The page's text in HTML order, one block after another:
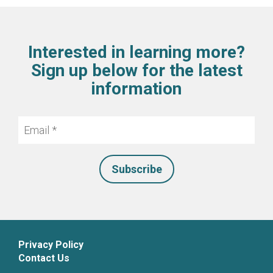
Interested in learning more?
Sign up below for the latest
information
Email
Privacy Policy
Contact Us